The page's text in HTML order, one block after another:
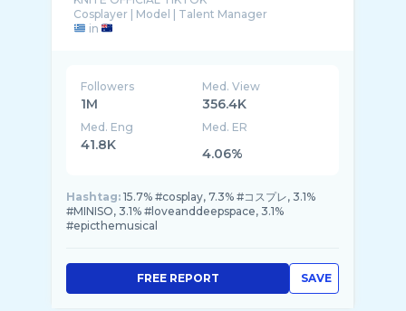
in
Followers
1M
Med. View
356.4K
Med. Eng
41.8K
Med. ER
4.06%
Hashtag: 15.7% #cosplay, 7.3% #コスプレ, 3.1%
#MINISO, 3.1% #loveanddeepspace, 3.1%
#epicthemusical
SAVE
FREE REPORT